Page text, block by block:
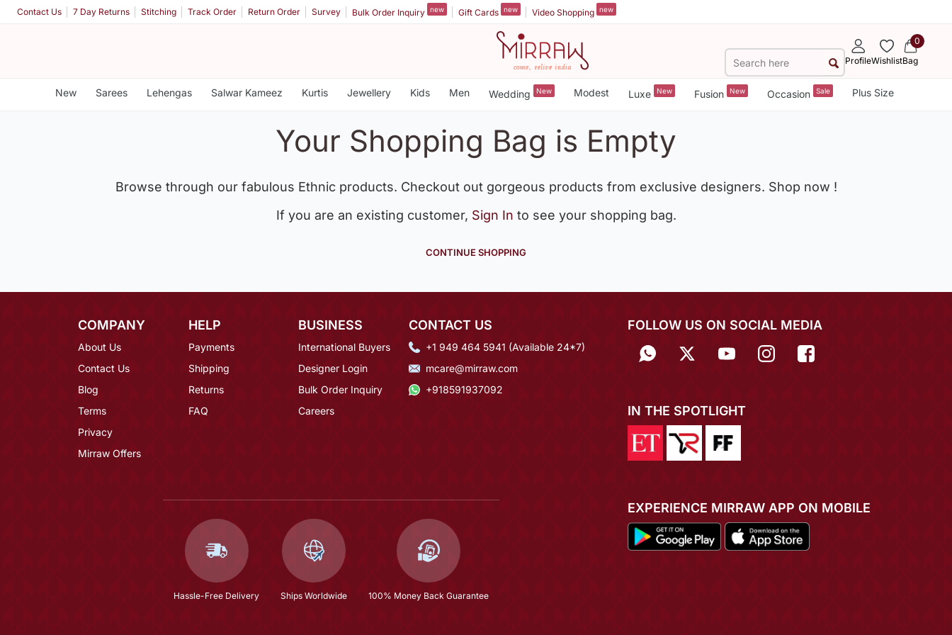
Contact Us 7 Day Returns Stitching Track Order Return Order Survey Bulk Order Inquiry new Gift Cards new Video Shopping new
ProfileWishlist
0
Bag
New Sarees Lehengas Salwar Kameez Kurtis Jewellery Kids Men Wedding New Modest Luxe New Fusion New Occasion Sale Plus Size
Your Shopping Bag is Empty
Browse through our fabulous Ethnic products. Checkout out gorgeous products from exclusive designers. Shop now !
If you are an existing customer, Sign In to see your shopping bag.
CONTINUE SHOPPING
COMPANY
About Us
Contact Us
Blog
Terms
Privacy
Mirraw Offers
HELP
Payments
Shipping
Returns
FAQ
BUSINESS
International Buyers
Designer Login
Bulk Order Inquiry
Careers
CONTACT US
+1 949 464 5941 (Available 24*7)
mcare@mirraw.com
+918591937092
Hassle-Free Delivery Ships Worldwide 100% Money Back Guarantee
FOLLOW US ON SOCIAL MEDIA
IN THE SPOTLIGHT
EXPERIENCE MIRRAW APP ON MOBILE